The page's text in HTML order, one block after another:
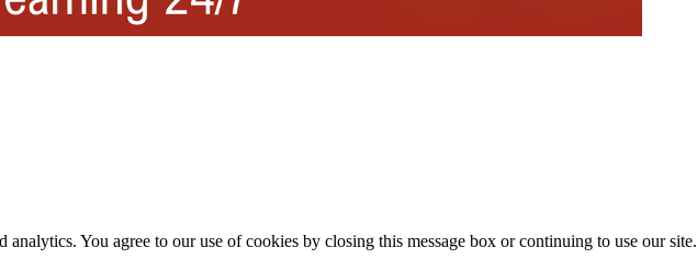
You agree to our use of cookies by closing this message box or continuing to use our site.